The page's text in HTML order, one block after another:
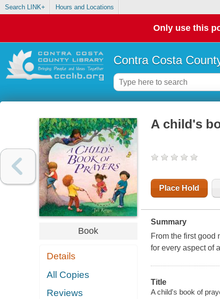
Search LINK+ Hours and Locations
Only use this
Contra Costa
Book
Details
All Copies
Reviews
A child's
Place Hold
Summary
From the first good
for every aspect of
Title
A child's book of